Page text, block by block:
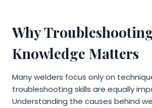
Why
Knowledge Matters
Many welders focus only on
troubleshooting skills are equally
Understanding the causes behind